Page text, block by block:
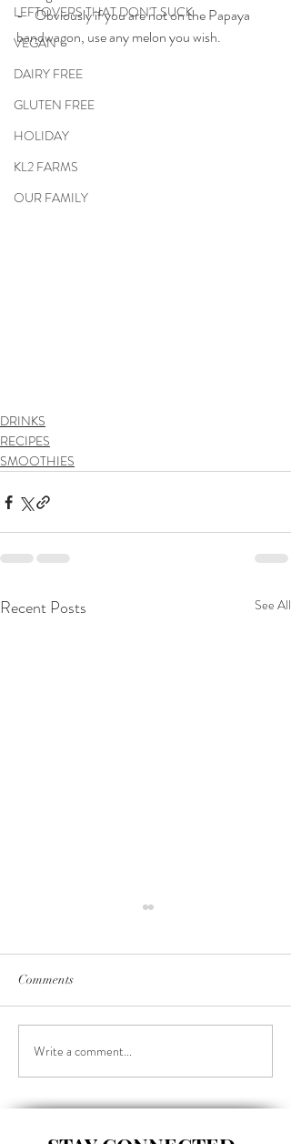
LEFTOVERS THAT DON'T SUCK
VEGAN
DAIRY FREE
GLUTEN FREE
HOLIDAY
KL2 FARMS
OUR FAMILY
-    Obviously if you are not on the Papaya
bandwagon, use any melon you wish.
DRINKS
RECIPES
SMOOTHIES
Recent Posts See All
BROCCOLI, CHEDDAR &
HAM BREAKFAST
Comments
Write a comment...